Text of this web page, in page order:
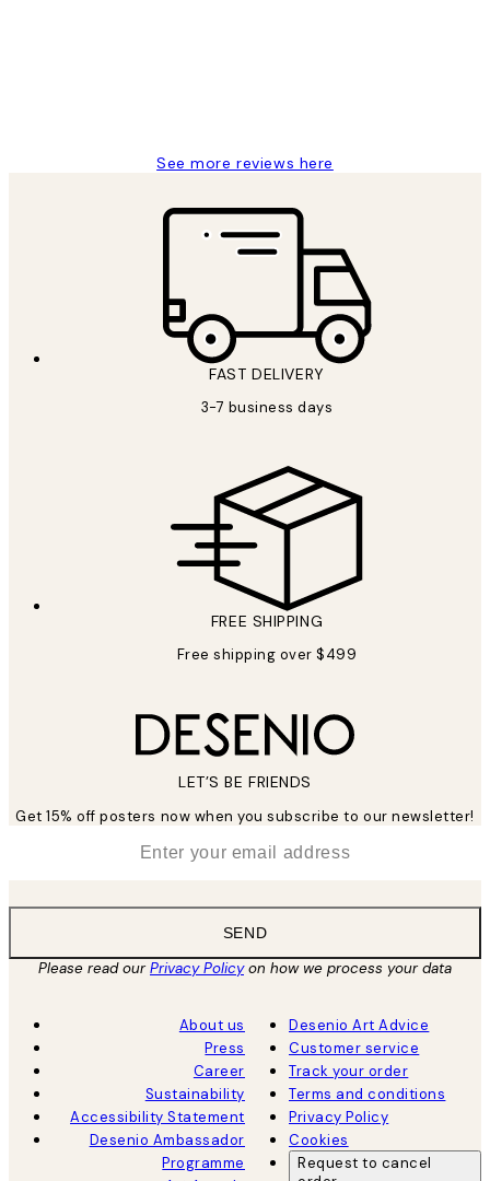
See more reviews here
FAST DELIVERY
3-7 business days
FREE SHIPPING
Free shipping over $499
LET’S BE FRIENDS
Get 15% off posters now when you subscribe to our newsletter!
SEND
Please read ourPrivacy Policyon how we process your data
About us
Press
Career
Sustainability
Accessibility Statement
Desenio Ambassador
Programme
Desenio Art Advice
Customer service
Track your order
Terms and conditions
Privacy Policy
Cookies
Request to cancel